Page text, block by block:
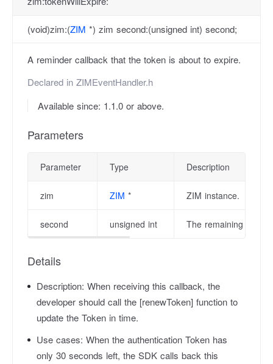
(void)zim:(ZIM *) zim second:(unsigned int) second;
A reminder callback that the token is about to expire.
Declared in ZIMEventHandler.h
Available since: 1.1.0 or above.
Parameters
Parameter Type Description
zim ZIM * ZIM instance.
second unsigned int The remaining
Details
Description: When receiving this callback, the
developer should call the [renewToken] function to
update the Token in time.
Use cases: When the authentication Token has
only 30 seconds left, the SDK calls back this